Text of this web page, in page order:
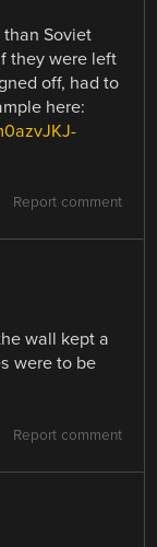
than Soviet
they were left
off, had to
here:
Report comment
wall kept a
were to be
Report comment